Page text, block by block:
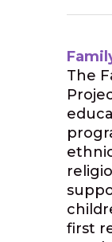
The
first